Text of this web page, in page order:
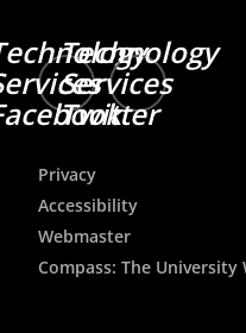
Technology
Services
Twitter
Privacy
Accessibility
Webmaster
Compass: The University